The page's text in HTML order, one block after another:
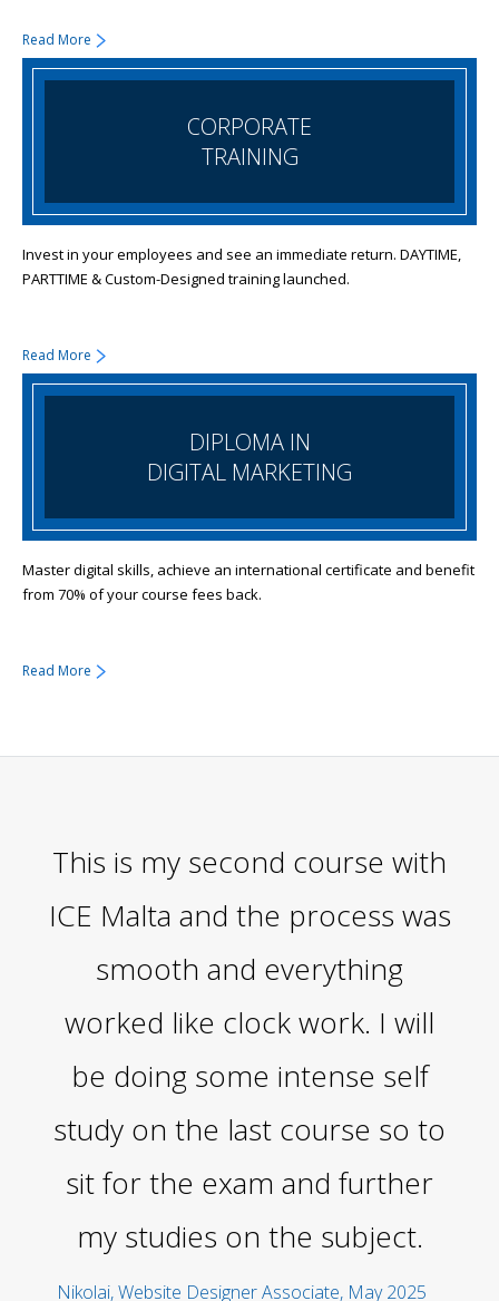
Read More
CORPORATE
TRAINING
Invest in your employees and see an immediate return. DAYTIME,
PARTTIME & Custom-Designed training launched.
Read More
DIPLOMA IN
DIGITAL MARKETING
Master digital skills, achieve an international certificate and benefit
from 70% of your course fees back.
Read More
This is my second course with
ICE Malta and the process was
smooth and everything
worked like clock work. I will
be doing some intense self
study on the last course so to
sit for the exam and further
my studies on the subject.
Nikolai, Website Designer Associate, May 2025